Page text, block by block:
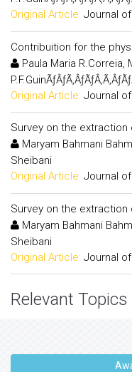
Original Article: Journal
Contribuition for the
Paula Maria R.Correia,
Original Article: Journal
Survey on the
Maryam Bahmani
Sheibani
Original Article: Journal
Survey on the
Maryam Bahmani
Sheibani
Original Article: Journal
Relevant Topics